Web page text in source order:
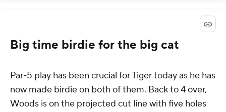
Big time birdie for the big cat
Par-5 play has been crucial for Tiger today as he has
now made birdie on both of them. Back to 4 over,
Woods is on the projected cut line with five holes